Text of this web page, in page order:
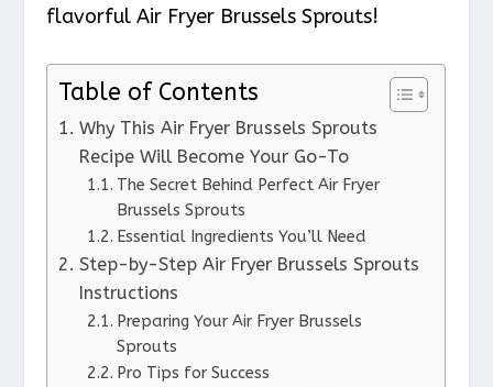
flavorful Air Fryer Brussels Sprouts!
Table of Contents
Why This Air Fryer Brussels Sprouts
Recipe Will Become Your Go-To
The Secret Behind Perfect Air Fryer
Brussels Sprouts
Essential Ingredients You’ll Need
Step-by-Step Air Fryer Brussels Sprouts
Instructions
Preparing Your Air Fryer Brussels
Sprouts
Pro Tips for Success